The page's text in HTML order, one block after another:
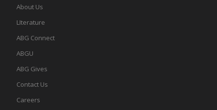
About Us
LIterature
ABG Connect
ABGU
ABG Gives
Contact Us
Careers